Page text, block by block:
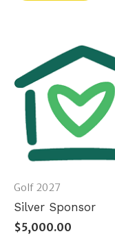
Golf 2027
Silver Sponsor
$5,000.00